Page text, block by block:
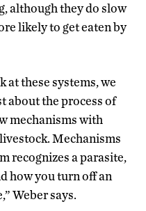
although they do slow
likely to get eaten by
at these systems, we
about the process of
mechanisms with
Mechanisms
recognizes a parasite,
how you turn off an
Weber says.